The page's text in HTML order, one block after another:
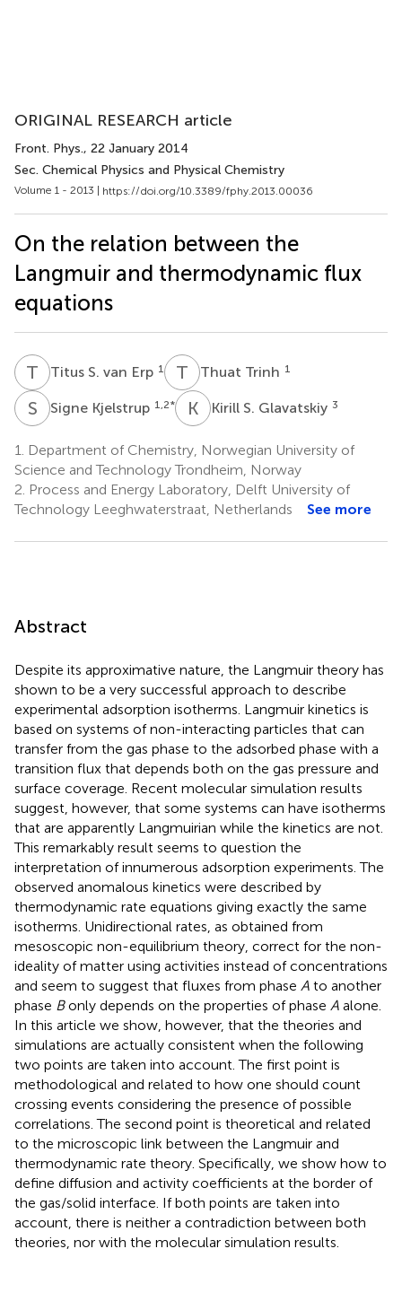
ORIGINAL RESEARCH article
Front. Phys., 22 January 2014
Sec. Chemical Physics and Physical Chemistry
Volume 1 - 2013 | https://doi.org/10.3389/fphy.2013.00036
On the relation between the
Langmuir and thermodynamic flux
equations
T STitus S. van Erp 1 T TThuat Trinh 1
S KSigne Kjelstrup 1,2* K S Kirill S. Glavatskiy 3
1.
Department of Chemistry, Norwegian University of
Science and Technology Trondheim, Norway
2. Process and Energy Laboratory, Delft University of
Technology Leeghwaterstraat, Netherlands
See more
Abstract
Despite its approximative nature, the Langmuir theory has
shown to be a very successful approach to describe
experimental adsorption isotherms. Langmuir kinetics is
based on systems of non-interacting particles that can
transfer from the gas phase to the adsorbed phase with a
transition flux that depends both on the gas pressure and
surface coverage. Recent molecular simulation results
suggest, however, that some systems can have isotherms
that are apparently Langmuirian while the kinetics are not.
This remarkably result seems to question the
interpretation of innumerous adsorption experiments. The
observed anomalous kinetics were described by
thermodynamic rate equations giving exactly the same
isotherms. Unidirectional rates, as obtained from
mesoscopic non-equilibrium theory, correct for the non-
ideality of matter using activities instead of concentrations
and seem to suggest that fluxes from phase A to another
phase Bonly depends on the properties of phase A alone.
In this article we show, however, that the theories and
simulations are actually consistent when the following
two points are taken into account. The first point is
methodological and related to how one should count
crossing events considering the presence of possible
correlations. The second point is theoretical and related
to the microscopic link between the Langmuir and
thermodynamic rate theory. Specifically, we show how to
define diffusion and activity coefficients at the border of
the gas/solid interface. If both points are taken into
account, there is neither a contradiction between both
theories, nor with the molecular simulation results.